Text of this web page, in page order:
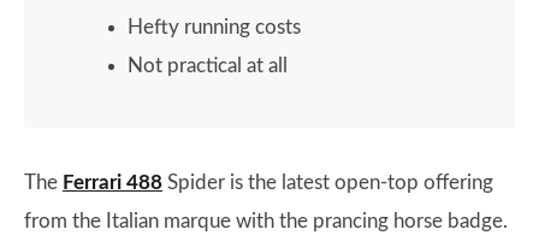
Hefty running costs
Not practical at all
The Ferrari 488 Spider is the latest open-top offering
from the Italian marque with the prancing horse badge.